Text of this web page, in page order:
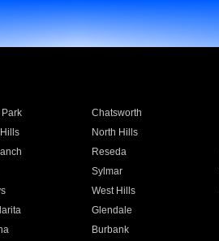
Chatsworth
North Hills
Reseda
Sylmar
West Hills
Glendale
Burbank